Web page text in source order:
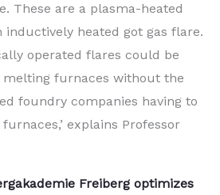
These are a plasma-heated
inductively heated got gas flare.
operated flares could be
melting furnaces without the
foundry companies having to
explains Professor
Freiberg optimizes